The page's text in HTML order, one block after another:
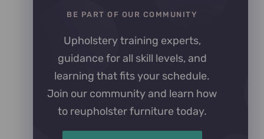
BE PART OF OUR COMMUNITY
Upholstery training experts,
guidance for all skill levels, and
learning that fits your schedule.
Join our community and learn how
to reupholster furniture today.